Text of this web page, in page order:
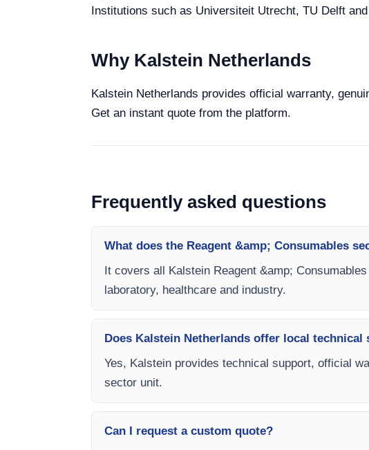
Institutions such as Universiteit Utrecht, TU Delft
Why Kalstein Netherlands
Kalstein Netherlands provides official warranty,
Get an instant quote from the platform.
Frequently asked questions
What does the Reagent &amp; Consumables
It covers all Kalstein Reagent &amp;
laboratory, healthcare and industry.
Does Kalstein Netherlands offer local technical
Yes, Kalstein provides technical support, official
sector unit.
Can I request a custom quote?